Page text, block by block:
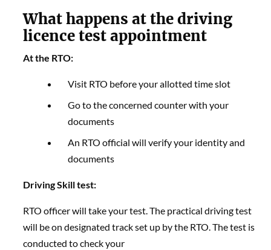
What happens at the driving
licence test appointment
At the RTO:
Visit RTO before your allotted time slot
Go to the concerned counter with your
documents
An RTO official will verify your identity and
documents
Driving Skill test:
RTO officer will take your test. The practical driving test
will be on designated track set up by the RTO. The test is
conducted to check your